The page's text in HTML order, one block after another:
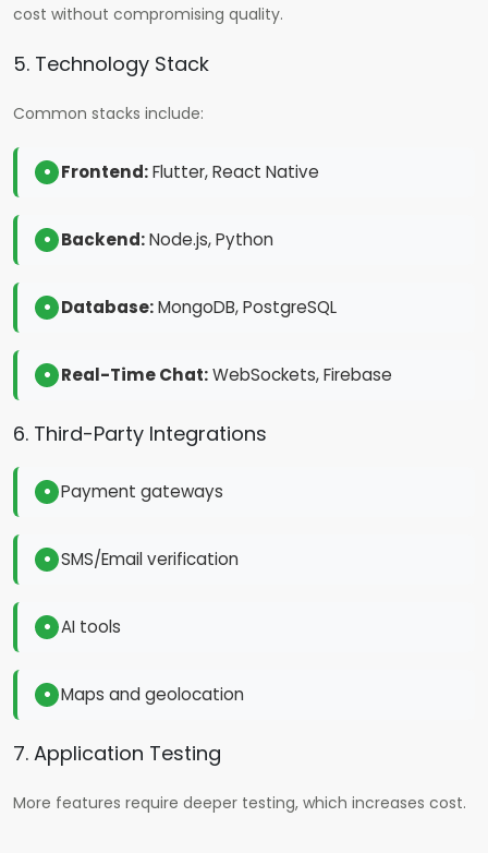
cost without compromising quality.
5. Technology Stack
Common stacks include:
Frontend:Flutter, React Native
Backend:Node.js, Python
Database:MongoDB, PostgreSQL
Real-Time Chat:WebSockets, Firebase
6. Third-Party Integrations
Payment gateways
SMS/Email verification
AI tools
Maps and geolocation
7. Application Testing
More features require deeper testing, which increases cost.